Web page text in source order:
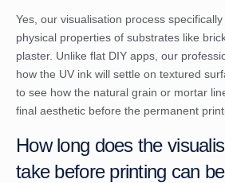
Yes, our visualisation process
physical properties of substrates like
plaster. Unlike flat DIY apps, our
how the UV ink will settle on textured
to see how the natural grain or mortar
final aesthetic before the permanent
How long does the
take before printing can